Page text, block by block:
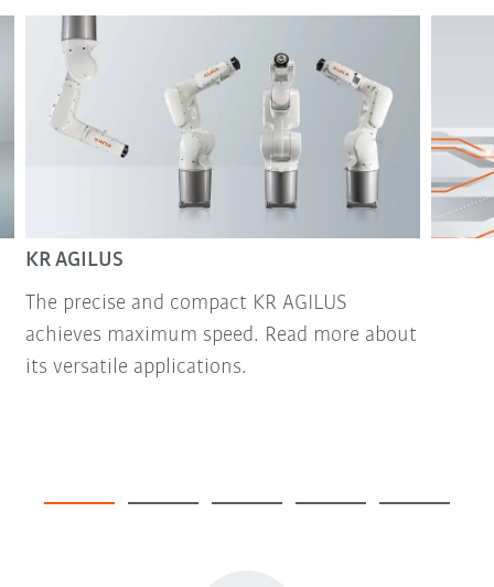
KR AGILUS
The precise and compact KR AGILUS
achieves maximum speed. Read more about
its versatile applications.